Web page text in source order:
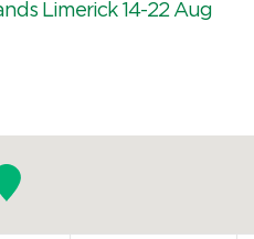
Limerick 14-22 Aug